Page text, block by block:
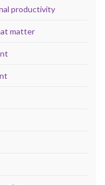
productivity
matter